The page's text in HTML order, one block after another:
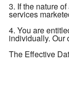
3. If the nature
services
4. You are
individually. Our
The Effective